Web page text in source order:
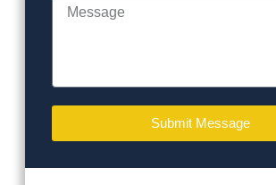
Submit Message